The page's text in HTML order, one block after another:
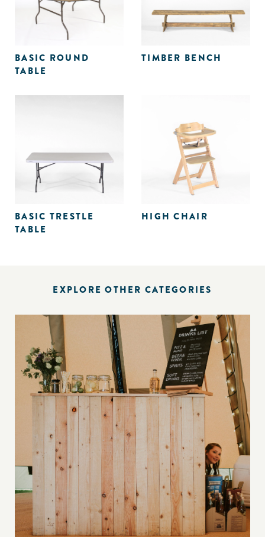
BASIC ROUND
TABLE
TIMBER BENCH
BASIC TRESTLE
TABLE
HIGH CHAIR
EXPLORE OTHER CATEGORIES